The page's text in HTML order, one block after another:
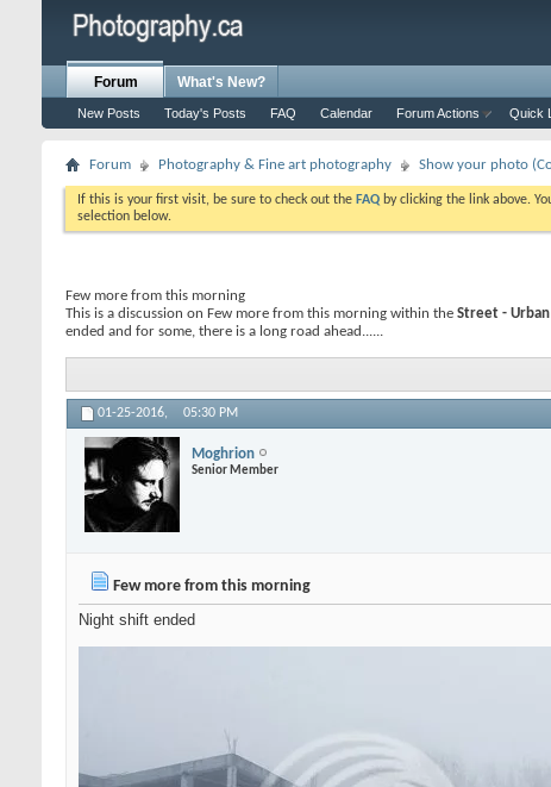
Forum
New Posts Today's Posts FAQ Calendar Forum Actions Quick
What's New?
Forum Photography & Fine art photography Show your photo
If this is your first visit, be sure to check out the FAQ by clicking the link above.
selection below.
Few more from this morning
This is a discussion on Few more from this morning within the Street -
ended and for some, there is a long road ahead......
01-25-2016, 05:30 PM
Moghrion
Senior Member
Few more from this morning
Night shift ended